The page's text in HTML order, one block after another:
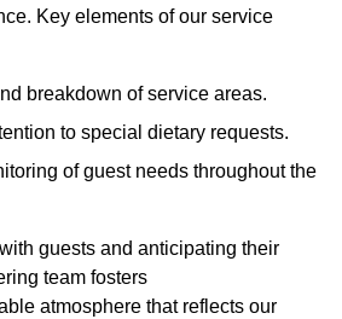
Key elements of our service
breakdown of service areas.
to special dietary requests.
of guest needs throughout the
guests and anticipating their
team fosters
atmosphere that reflects our